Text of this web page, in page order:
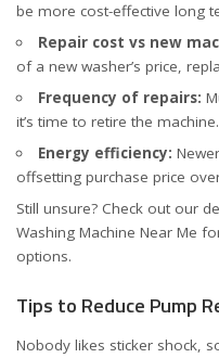
be more cost-effective long
Repair cost vs new
of a new washer’s price,
Frequency of repairs:
it’s time to retire the machine.
Energy efficiency:
offsetting purchase price
Still unsure? Check out our
Washing Machine Near Me
options.
Tips to Reduce Pump
Nobody likes sticker shock,